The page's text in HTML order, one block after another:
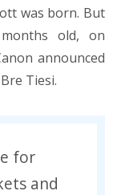
was born. But
old, on
announced
Tiesi.
for
and